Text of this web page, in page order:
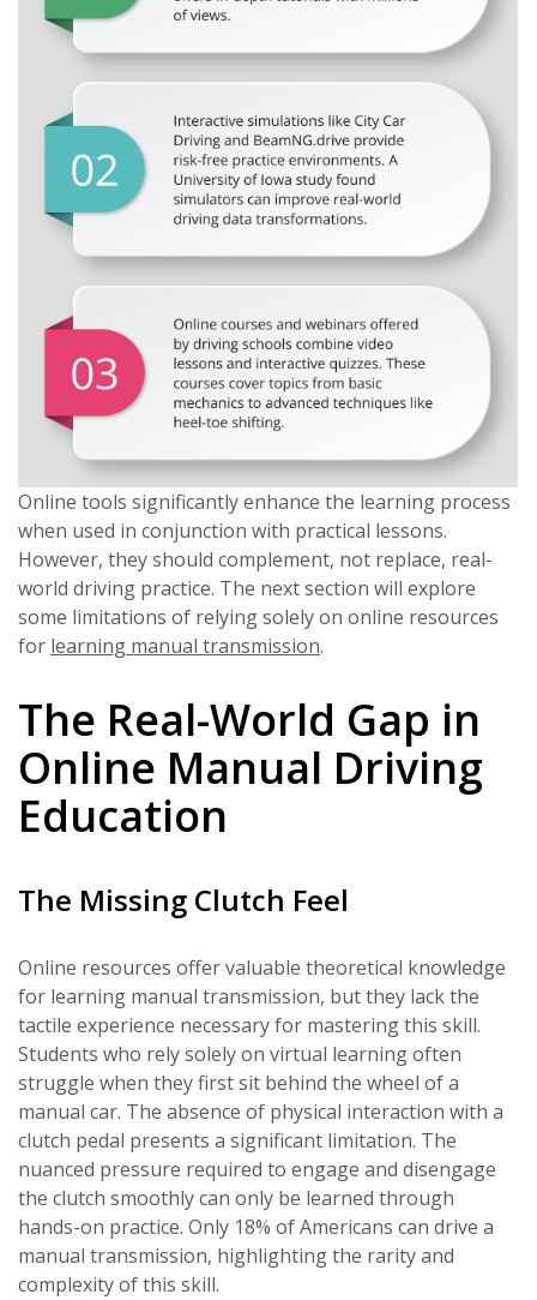
Online tools significantly enhance the learning process
when used in conjunction with practical lessons.
However, they should complement, not replace, real-
world driving practice. The next section will explore
some limitations of relying solely on online resources
for learning manual transmission.
The Real-World Gap in
Online Manual Driving
Education
The Missing Clutch Feel
Online resources offer valuable theoretical knowledge
for learning manual transmission, but they lack the
tactile experience necessary for mastering this skill.
Students who rely solely on virtual learning often
struggle when they first sit behind the wheel of a
manual car. The absence of physical interaction with a
clutch pedal presents a significant limitation. The
nuanced pressure required to engage and disengage
the clutch smoothly can only be learned through
hands-on practice. Only 18% of Americans can drive a
manual transmission, highlighting the rarity and
complexity of this skill.